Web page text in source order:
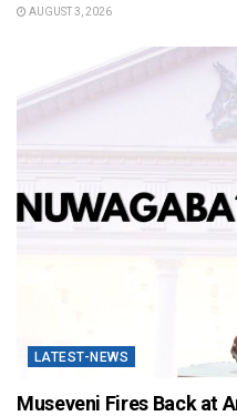
AUGUST 3, 2026
LATEST-NEWS
Museveni Fires Back at